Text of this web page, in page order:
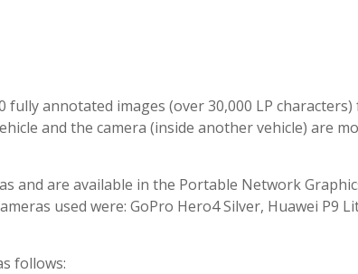
fully annotated images (over 30,000 LP
and the camera (inside another vehicle) are
and are available in the Portable Network
used were: GoPro Hero4 Silver, Huawei P9
follows: